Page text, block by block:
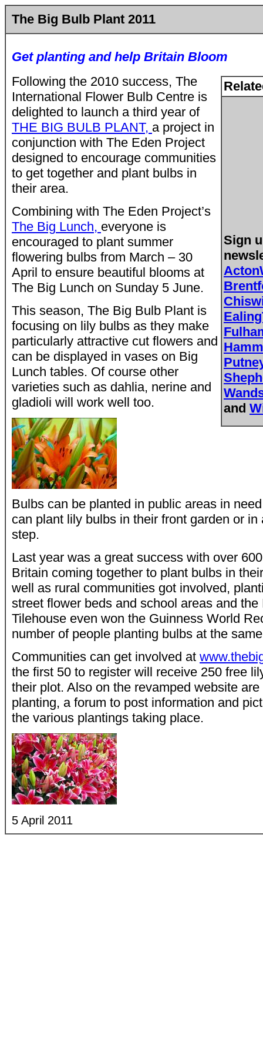
The Big Bulb Plant 2011
Get planting and help Britain Bloom
Sign
and
Following the 2010 success, The
International Flower Bulb Centre is
delighted to launch a third year of
THE BIG BULB PLANT, a project in
conjunction with The Eden Project
designed to encourage communities
to get together and plant bulbs in
their area.
Combining with The Eden Project’s
The Big Lunch, everyone is
encouraged to plant summer
flowering bulbs from March – 30
April to ensure beautiful blooms at
The Big Lunch on Sunday 5 June.
This season, The Big Bulb Plant is
focusing on lily bulbs as they make
particularly attractive cut flowers and
can be displayed in vases on Big
Lunch tables. Of course other
varieties such as dahlia, nerine and
gladioli will work well too.
Bulbs can be planted in public areas in
can plant lily bulbs in their front garden or in
step.
Last year was a great success with over
Britain coming together to plant bulbs in
well as rural communities got involved,
street flower beds and school areas and
Tilehouse even won the Guinness World
number of people planting bulbs at the
Communities can get involved at
the first 50 to register will receive 250 free
their plot. Also on the revamped website
planting, a forum to post information and
the various plantings taking place.
5 April 2011